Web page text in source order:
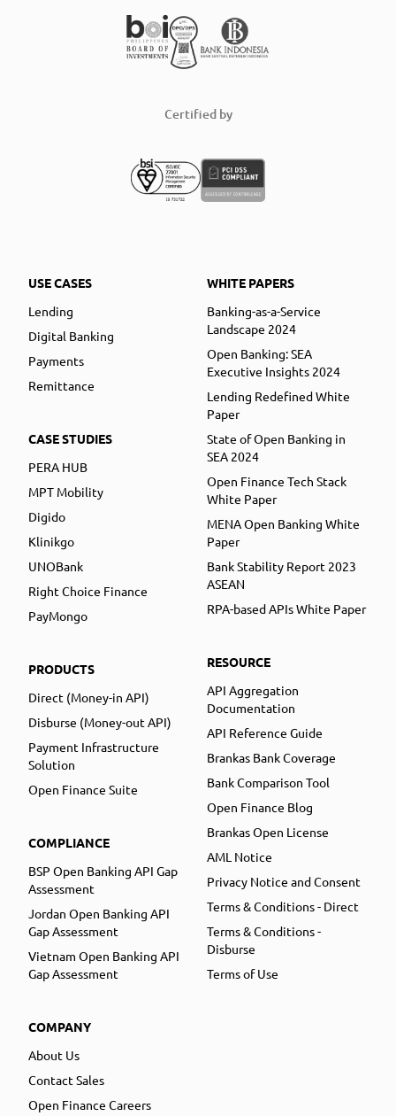
Certified by
USE CASES
Lending
Digital Banking
Payments
Remittance
CASE STUDIES
PERA HUB
MPT Mobility
Digido
Klinikgo
UNOBank
Right Choice Finance
PayMongo
PRODUCTS
Direct (Money-in API)
Disburse (Money-out API)
Payment Infrastructure
Solution
Open Finance Suite
COMPLIANCE
BSP Open Banking API Gap
Assessment
Jordan Open Banking API
Gap Assessment
Vietnam Open Banking API
Gap Assessment
COMPANY
About Us
Contact Sales
Open Finance Careers
WHITE PAPERS
Banking-as-a-Service
Landscape 2024
Open Banking: SEA
Executive Insights 2024
Lending Redefined White
Paper
State of Open Banking in
SEA 2024
Open Finance Tech Stack
White Paper
MENA Open Banking White
Paper
Bank Stability Report 2023
ASEAN
RPA-based APIs White Paper
RESOURCE
API Aggregation
Documentation
API Reference Guide
Brankas Bank Coverage
Bank Comparison Tool
Open Finance Blog
Brankas Open License
AML Notice
Privacy Notice and Consent
Terms & Conditions - Direct
Terms & Conditions -
Disburse
Terms of Use